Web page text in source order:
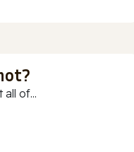
of...